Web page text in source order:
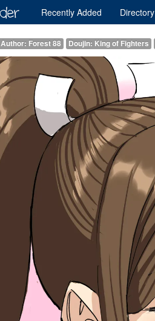
Recently Added Directory
Author: Forest 88 Doujin: King of Fighters